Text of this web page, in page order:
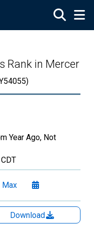
Rank in Mercer
Year Ago, Not
Max
Download